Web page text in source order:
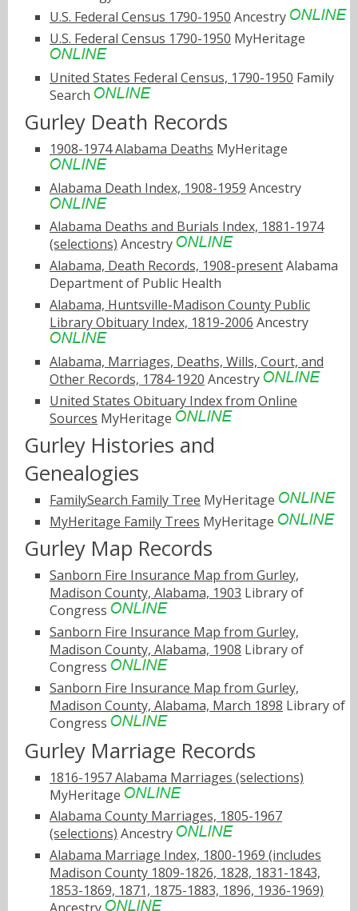
U.S. Federal Census 1790-1950 Ancestry
U.S. Federal Census 1790-1950 MyHeritage
United States Federal Census, 1790-1950 Family
Search
Gurley Death Records
1908-1974 Alabama Deaths MyHeritage
Alabama Death Index, 1908-1959 Ancestry
Alabama Deaths and Burials Index, 1881-1974
(selections) Ancestry
Alabama, Death Records, 1908-presentAlabama
Department of Public Health
Alabama, Huntsville-Madison County Public
Library Obituary Index, 1819-2006 Ancestry
Alabama, Marriages, Deaths, Wills, Court, and
Other Records, 1784-1920 Ancestry
United States Obituary Index from Online
Sources MyHeritage
Gurley Histories and
Genealogies
FamilySearch Family Tree MyHeritage
MyHeritage Family Trees MyHeritage
Gurley Map Records
Sanborn Fire Insurance Map from Gurley,
Madison County, Alabama, 1903 Library of
Congress
Sanborn Fire Insurance Map from Gurley,
Madison County, Alabama, 1908 Library of
Congress
Sanborn Fire Insurance Map from Gurley,
Madison County, Alabama, March 1898 Library of
Congress
Gurley Marriage Records
1816-1957 Alabama Marriages (selections)
MyHeritage
Alabama County Marriages, 1805-1967
(selections) Ancestry
Alabama Marriage Index, 1800-1969 (includes
Madison County 1809-1826, 1828, 1831-1843,
1853-1869, 1871, 1875-1883, 1896, 1936-1969)